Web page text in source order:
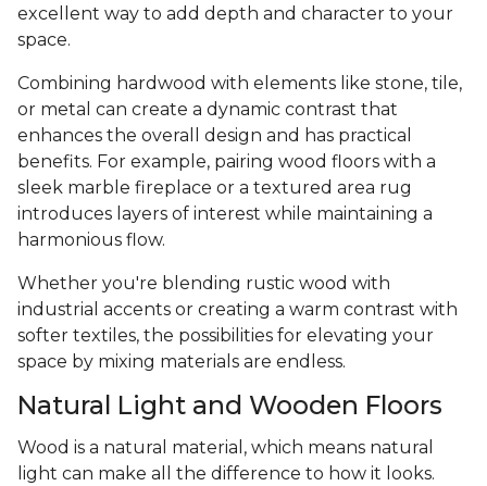
excellent way to add depth and character to your
space.
Combining hardwood with elements like stone, tile,
or metal can create a dynamic contrast that
enhances the overall design and has practical
benefits. For example, pairing wood floors with a
sleek marble fireplace or a textured area rug
introduces layers of interest while maintaining a
harmonious flow.
Whether you're blending rustic wood with
industrial accents or creating a warm contrast with
softer textiles, the possibilities for elevating your
space by mixing materials are endless.
Natural Light and Wooden Floors
Wood is a natural material, which means natural
light can make all the difference to how it looks.